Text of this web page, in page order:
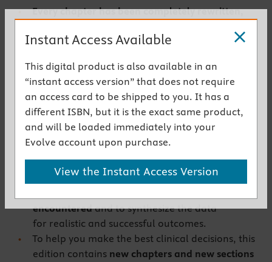
Every chapter has been completely rewritten,
recognition, understanding and application to
TheSurgery sectionhas been expanded with
new case studies, and more in-depth coverage
of indications and applications for surgeries,
such as crown-lengthening technique,
periradicular surgery to manage perforations
and resorptive defects, and other
endodontically-related problems.
The approach of this text is to teach the clinician
encounteredand to synthesize the data
for realistic and successful outcomes.
To help you make the best clinical decisions, this
edition contains new chapters and new sections
Instant Access Available
This digital product is also available in an
“instant access version” that does not require
an access card to be shipped to you. It has a
different ISBN, but it is the exact same product,
and will be loaded immediately into your
Evolve account upon purchase.
View the Instant Access Version